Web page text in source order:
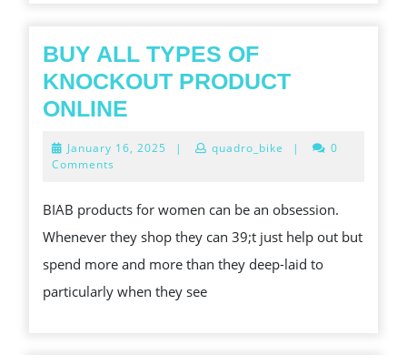
BUY ALL TYPES OF
KNOCKOUT PRODUCT
ONLINE
TYPES
KNOCKOUT
PRODUCT
ONLINE
January 16, 2025 January
| quadro_bike |
0
Comments
BIAB products for women can be an obsession.
Whenever they shop they can 39;t just help out but
spend more and more than they deep-laid to
particularly when they see